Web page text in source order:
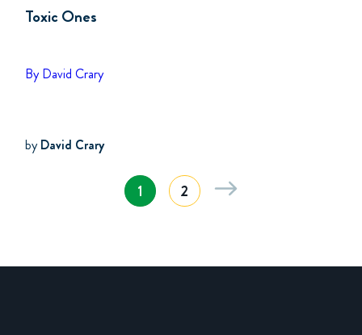
Toxic Ones
By David Crary
byDavid Crary
1 2